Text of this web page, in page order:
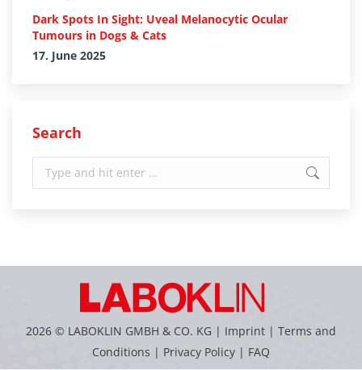
Dark Spots In Sight: Uveal Melanocytic Ocular
Tumours in Dogs & Cats
17. June 2025
Search
2026 © LABOKLIN GMBH & CO. KG | Imprint | Terms and
Conditions | Privacy Policy | FAQ